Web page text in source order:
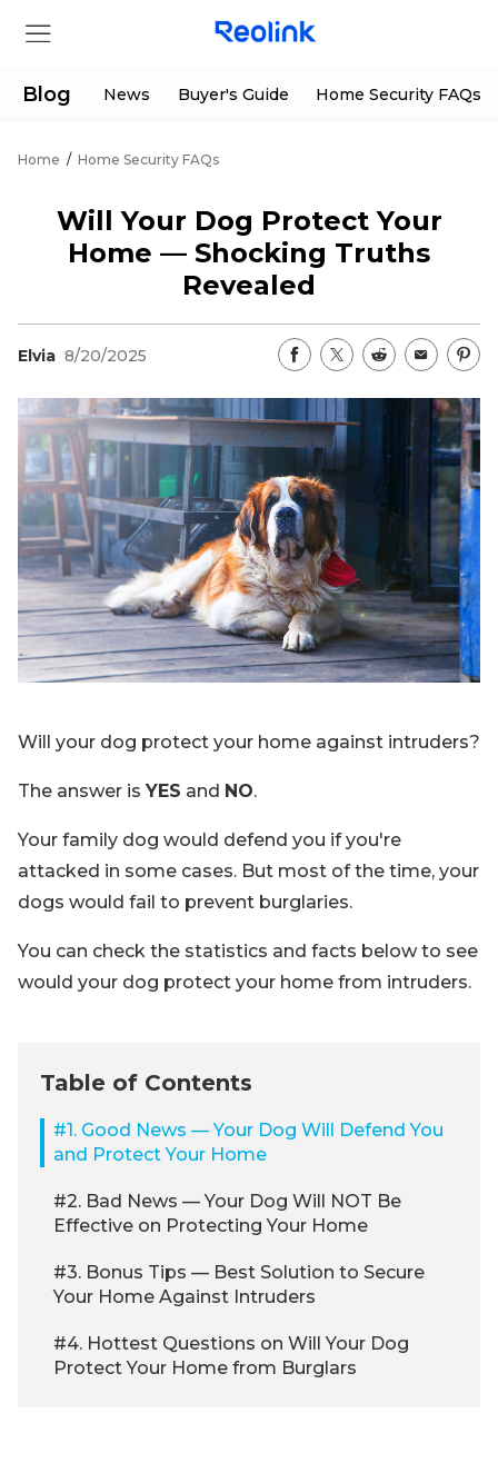
Products
Support Center
Download Center
App & Client
Blog
Contact Us
Deals
Flash Sale
Shop Refurbished
Partner
Track Order
Sign up
Log in
Blog News Buyer's Guide Home Security FAQs
Home / Home Security FAQs
Will Your Dog Protect Your
Home — Shocking Truths
Revealed
Elvia 8/20/2025
Will your dog protect your home against intruders?
The answer is YES and NO.
Your family dog would defend you if you're
attacked in some cases. But most of the time, your
dogs would fail to prevent burglaries.
You can check the statistics and facts below to see
would your dog protect your home from intruders.
Table of Contents
#1. Good News — Your Dog Will Defend You
and Protect Your Home
#2. Bad News — Your Dog Will NOT Be
Effective on Protecting Your Home
#3. Bonus Tips — Best Solution to Secure
Your Home Against Intruders
#4. Hottest Questions on Will Your Dog
Protect Your Home from Burglars